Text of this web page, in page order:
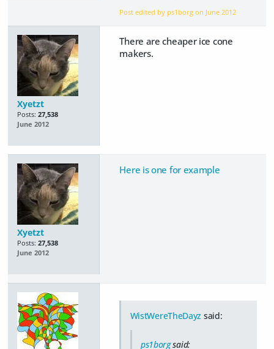
Post edited by ps1borg on June 2012
Xyetzt
Posts: 27,538
June 2012
There are cheaper ice cone
makers.
Xyetzt
Posts: 27,538
June 2012
Here is one for example
WistWereTheDayz said:
ps1borgsaid: